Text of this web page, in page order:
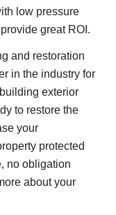
low pressure
great ROI.
and restoration
in the industry for
exterior
to restore the
your
protected
no obligation
about your